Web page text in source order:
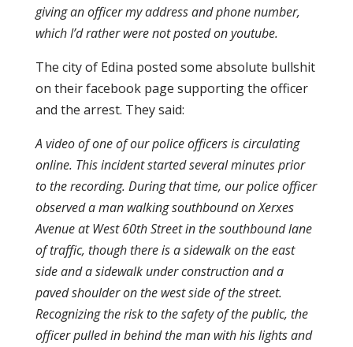
giving an officer my address and phone number,
which I’d rather were not posted on youtube.
The city of Edina posted some absolute bullshit
on their facebook page supporting the officer
and the arrest. They said:
A video of one of our police officers is circulating
online. This incident started several minutes prior
to the recording. During that time, our police officer
observed a man walking southbound on Xerxes
Avenue at West 60th Street in the southbound lane
of traffic, though there is a sidewalk on the east
side and a sidewalk under construction and a
paved shoulder on the west side of the street.
Recognizing the risk to the safety of the public, the
officer pulled in behind the man with his lights and